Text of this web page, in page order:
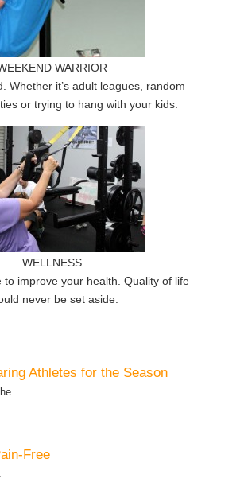
WARRIOR
Whether it’s adult leagues, random
or trying to hang with your kids.
WELLNESS
to improve your health. Quality of life
never be set aside.
Athletes for the Season
Free